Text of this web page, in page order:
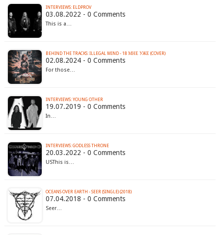
INTERVIEWS: ELDPROV
03.08.2022 - 0 Comments
This is a…
BEHIND THE TRACKS: ILLEGAL MIND - 18 МНЕ УЖЕ (COVER)
02.08.2024 - 0 Comments
For those…
INTERVIEWS: YOUNG OTHER
19.07.2019 - 0 Comments
In…
INTERVIEWS: GODLESS THRONE
20.03.2022 - 0 Comments
USThis is…
OCEANS OVER EARTH - SEER (SINGLE) (2018)
07.04.2018 - 0 Comments
Seer…